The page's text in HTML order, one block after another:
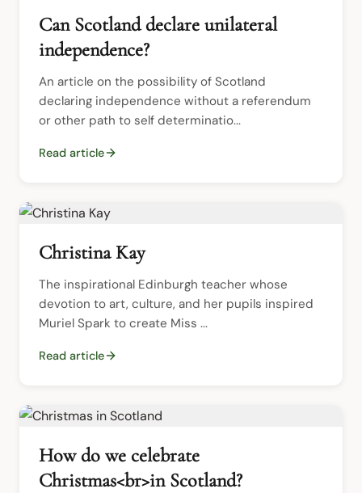
Can Scotland declare unilateral
independence?
An article on the possibility of Scotland
declaring independence without a referendum
or other path to self determinatio...
Read article
Christina Kay
The inspirational Edinburgh teacher whose
devotion to art, culture, and her pupils inspired
Muriel Spark to create Miss ...
Read article
How do we celebrate
Christmas<br>in Scotland?